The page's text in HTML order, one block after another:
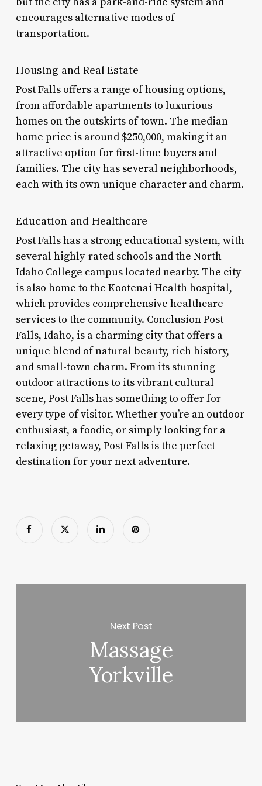
encourages alternative modes of
transportation.
Housing and Real Estate
Post Falls offers a range of housing options,
from affordable apartments to luxurious
homes on the outskirts of town. The median
home price is around $250,000, making it an
attractive option for first-time buyers and
families. The city has several neighborhoods,
each with its own unique character and charm.
Education and Healthcare
Post Falls has a strong educational system, with
several highly-rated schools and the North
Idaho College campus located nearby. The city
is also home to the Kootenai Health hospital,
which provides comprehensive healthcare
services to the community. Conclusion Post
Falls, Idaho, is a charming city that offers a
unique blend of natural beauty, rich history,
and small-town charm. From its stunning
outdoor attractions to its vibrant cultural
scene, Post Falls has something to offer for
every type of visitor. Whether you’re an outdoor
enthusiast, a foodie, or simply looking for a
relaxing getaway, Post Falls is the perfect
destination for your next adventure.
Next Post
Massage
Yorkville